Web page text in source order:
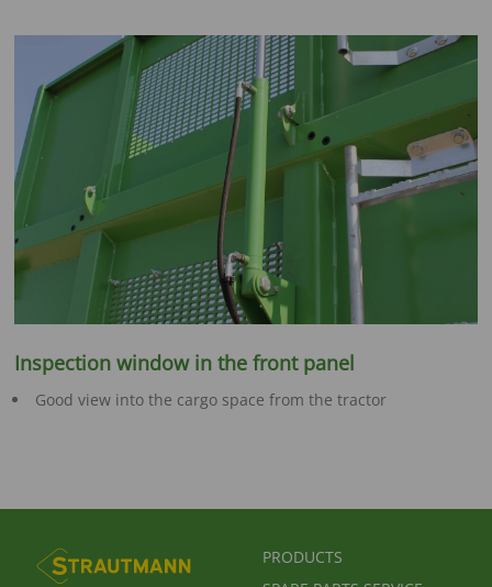
Inspection window in the front panel
Good view into the cargo space from the tractor
FUSSBEREICHSMENÜ
PRODUCTS